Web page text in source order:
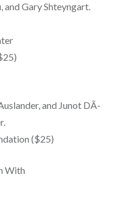
and Gary Shteyngart.
and Junot DÃ­
($25)
With